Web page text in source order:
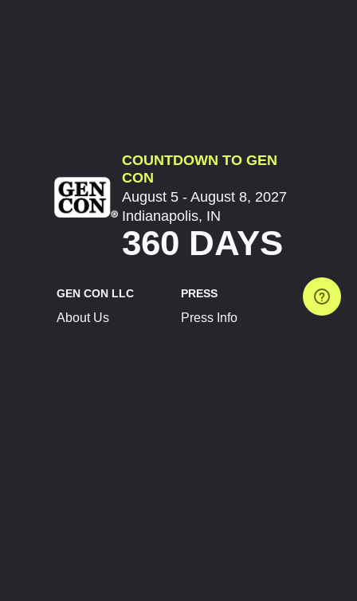
COUNTDOWN TO GEN
CON
August 5 - August 8, 2027
Indianapolis, IN
360 DAYS
GEN CON LLC
About Us
PRESS
Press Info